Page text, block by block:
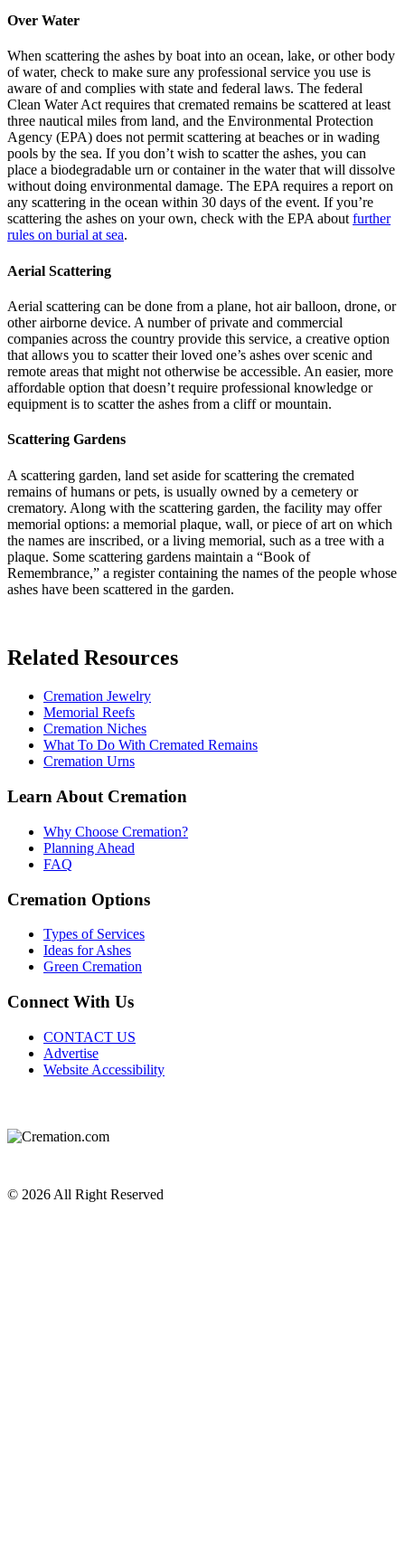
Over Water
When scattering the ashes by boat into an ocean, lake, or other body
of water, check to make sure any professional service you use is
aware of and complies with state and federal laws. The federal
Clean Water Act requires that cremated remains be scattered at least
three nautical miles from land, and the Environmental Protection
Agency (EPA) does not permit scattering at beaches or in wading
pools by the sea. If you don’t wish to scatter the ashes, you can
place a biodegradable urn or container in the water that will dissolve
without doing environmental damage. The EPA requires a report on
any scattering in the ocean within 30 days of the event. If you’re
scattering the ashes on your own, check with the EPA aboutfurther
rules on burial at sea.
Aerial Scattering
Aerial scattering can be done from a plane, hot air balloon, drone, or
other airborne device. A number of private and commercial
companies across the country provide this service, a creative option
that allows you to scatter their loved one’s ashes over scenic and
remote areas that might not otherwise be accessible. An easier, more
affordable option that doesn’t require professional knowledge or
equipment is to scatter the ashes from a cliff or mountain.
Scattering Gardens
A scattering garden, land set aside for scattering the cremated
remains of humans or pets, is usually owned by a cemetery or
crematory. Along with the scattering garden, the facility may offer
memorial options: a memorial plaque, wall, or piece of art on which
the names are inscribed, or a living memorial, such as a tree with a
plaque. Some scattering gardens maintain a “Book of
Remembrance,” a register containing the names of the people whose
ashes have been scattered in the garden.
Related Resources
Cremation Jewelry
Memorial Reefs
Cremation Niches
What To Do With Cremated Remains
Cremation Urns
Learn About Cremation
Why Choose Cremation?
Planning Ahead
FAQ
Cremation Options
Types of Services
Ideas for Ashes
Green Cremation
Connect With Us
CONTACT US
Advertise
Website Accessibility
© 2026 All Right Reserved